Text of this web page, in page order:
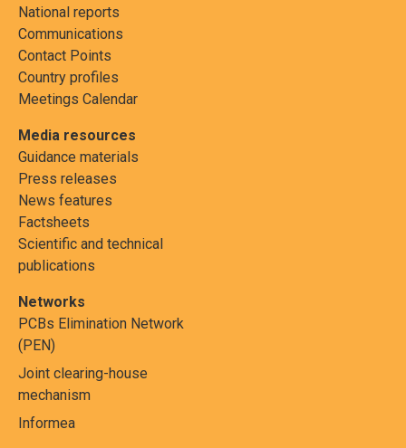
National reports
Communications
Contact Points
Country profiles
Meetings Calendar
Media resources
Guidance materials
Press releases
News features
Factsheets
Scientific and technical
publications
Networks
PCBs Elimination Network
(PEN)
Joint clearing-house
mechanism
Informea